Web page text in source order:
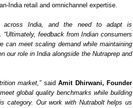
India retail and omnichannel expertise.
across India, and the need to adapt is
. “Ultimately, feedback from Indian consumers
meet scaling demand while maintaining
our role in India alongside the Nutraprep and
market,” saidAmit Dhirwani, Founder
global quality benchmarks while building
category. Our work with Nutrabolt helps us